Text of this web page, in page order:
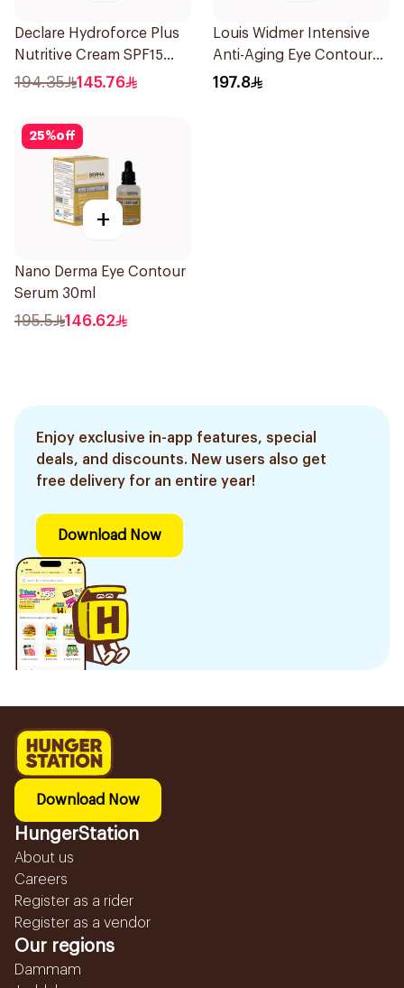
Declare Hydroforce Plus
Nutritive Cream SPF15
50Ml
194.35 145.76
Louis Widmer Intensive
Anti-Aging Eye Contour
Cream 30ml
197.8
25%off
+
Nano Derma Eye Contour
Serum 30ml
195.5 146.62
Enjoy exclusive in-app features, special
deals, and discounts. New users also get
free delivery for an entire year!
Download Now
Download Now
HungerStation
About us
Careers
Register as a rider
Register as a vendor
Our regions
Dammam